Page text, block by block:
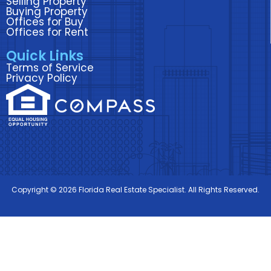
Buying Property
Offices for Buy
Offices for Rent
Quick Links
Terms of Service
Privacy Policy
Copyright © 2026 Florida Real Estate Specialist. All Rights Reserved.